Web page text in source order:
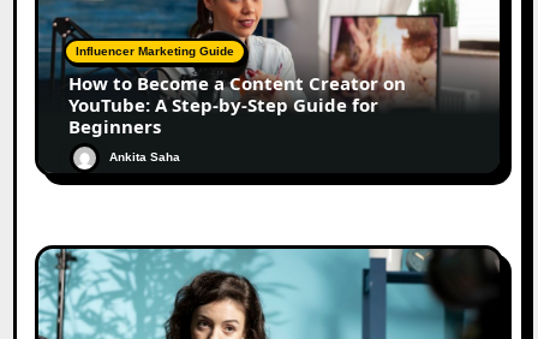
Influencer Marketing Guide
How to Become a Content Creator on
YouTube: A Step-by-Step Guide for
Beginners
Ankita Saha